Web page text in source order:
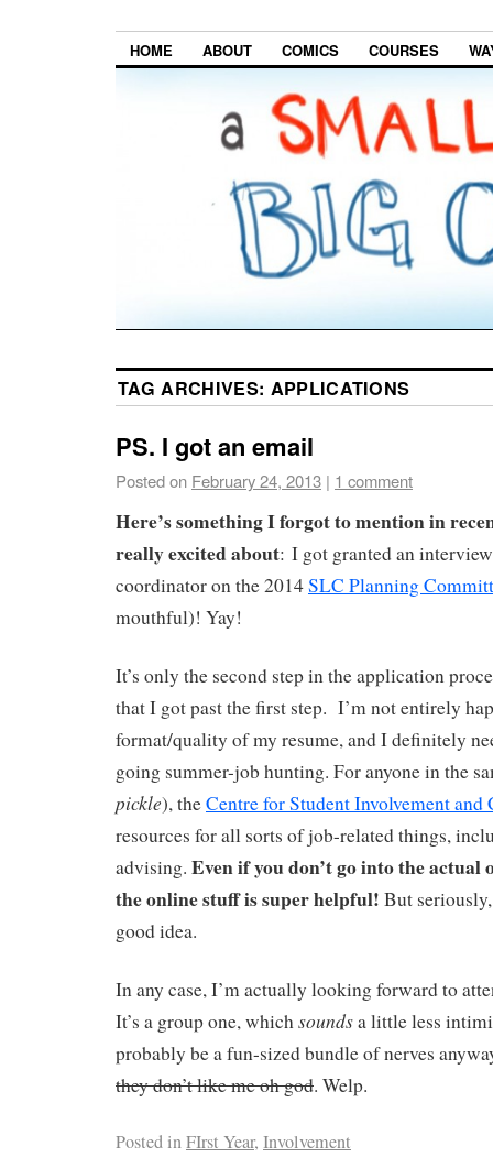
HOME ABOUT COMICS COURSES
TAG ARCHIVES: APPLICATIONS
PS. I got an email
Posted on February 24, 2013 | 1 comment
Here’s something I forgot to mention in
really excited about: I got granted an
coordinator on the 2014SLC Planning
mouthful)! Yay!
It’s only the second step in the application
that I got past the first step. I’m not entirely
format/quality of my resume, and I definitely
going summer-job hunting. For anyone in the
pickle), theCentre for Student Involvement and
resources for all sorts of job-related things,
advising. Even if you don’t go into the
the online stuff is super helpful! But
good idea.
In any case, I’m actually looking forward to
It’s a group one, whichsoundsa little less
probably be a fun-sized bundle of nerves
they don’t like me oh god. Welp.
Posted inFIrst Year, Involvement